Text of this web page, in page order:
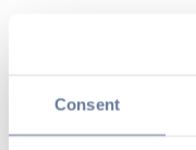
Consent